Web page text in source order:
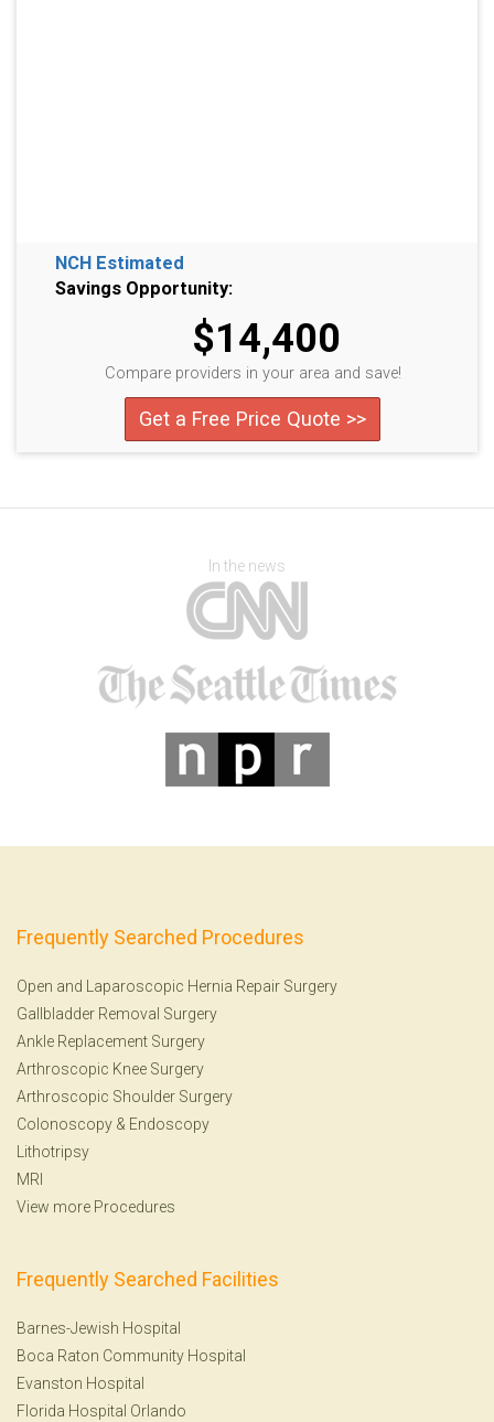
NCH Estimated
Savings Opportunity:
$14,400
Compare providers in your area and save!
Get a Free Price Quote >>
In the news
Frequently Searched Procedures
Open and Laparoscopic Hernia Repair Surgery
Gallbladder Removal Surgery
Ankle Replacement Surgery
Arthroscopic Knee Surgery
Arthroscopic Shoulder Surgery
Colonoscopy & Endoscopy
Lithotripsy
MRI
View more Procedures
Frequently Searched Facilities
Barnes-Jewish Hospital
Boca Raton Community Hospital
Evanston Hospital
Florida Hospital Orlando